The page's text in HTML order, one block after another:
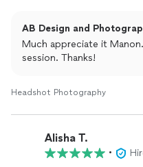
AB Design and
Much appreciate it
session. Thanks!
Headshot Photography
Alisha T.
•